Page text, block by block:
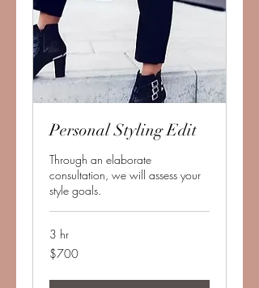
Personal Styling Edit
Through an elaborate
consultation, we will assess your
style goals.
3 hr
700
US
$700